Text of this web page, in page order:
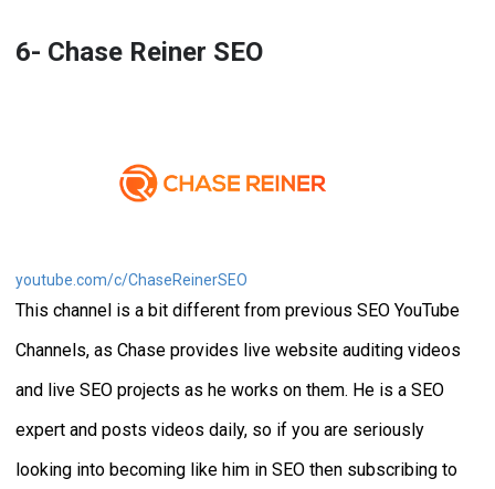
6- Chase Reiner SEO
youtube.com/c/ChaseReinerSEO
This channel is a bit different from previous SEO YouTube
Channels, as Chase provides live website auditing videos
and live SEO projects as he works on them. He is a SEO
expert and posts videos daily, so if you are seriously
looking into becoming like him in SEO then subscribing to